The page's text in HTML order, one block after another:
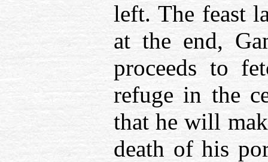
left. The feast
at the end,
proceeds to
refuge in the
that he will
death of his